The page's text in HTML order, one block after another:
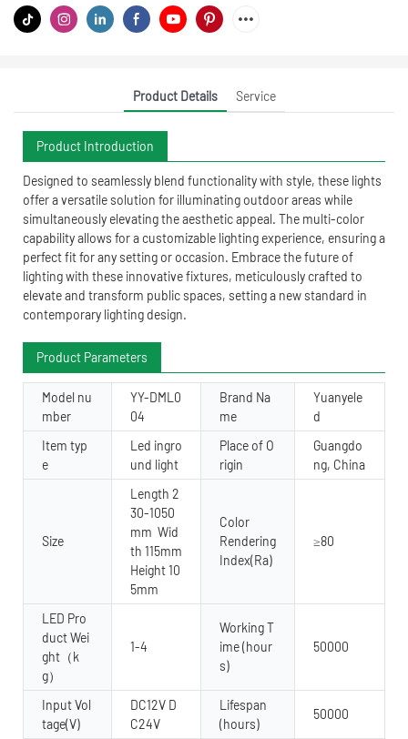
Product Details Service
Product Introduction
Designed to seamlessly blend functionality with style, these lights
offer a versatile solution for illuminating outdoor areas while
simultaneously elevating the aesthetic appeal. The multi-color
capability allows for a customizable lighting experience, ensuring a
perfect fit for any setting or occasion. Embrace the future of
lighting with these innovative fixtures, meticulously crafted to
elevate and transform public spaces, setting a new standard in
contemporary lighting design.
Product Parameters
Model nu
mber
YY-DML0
04
Brand Na
me
Yuanyele
d
Item typ
e
Led ingro
und light
Place of O
rigin
Guangdo
ng, China
Size
Length 2
30-1050
mm Wid
th 115mm
Height 10
5mm
Color
Rendering
Index(Ra)
≥80
LED Pro
duct Wei
ght（k
g）
1-4
Working T
ime (hour
s)
50000
Input Vol
tage(V)
DC12V D
C24V
Lifespan
(hours)
50000